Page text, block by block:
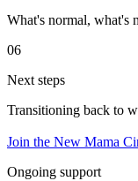
What's normal, what's
06
Next steps
Transitioning back to
Join the New Mama
Ongoing support